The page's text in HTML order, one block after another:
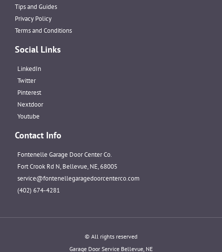
Tips and Guides
Privacy Policy
Terms and Conditions
Social Links
LinkedIn
Twitter
Pinterest
Nextdoor
Youtube
Contact Info
Fontenelle Garage Door Center Co.
Fort Crook Rd N, Bellevue, NE, 68005
service@fontenellegaragedoorcenterco.com
(402) 674-4281
© All rights reserved
Garage Door Service Bellevue, NE